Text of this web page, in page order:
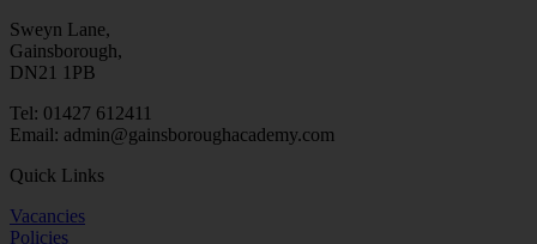
Sweyn Lane,
Gainsborough,
DN21 1PB
Tel: 01427 612411
Email: admin@gainsboroughacademy.com
Quick Links
Vacancies
Policies